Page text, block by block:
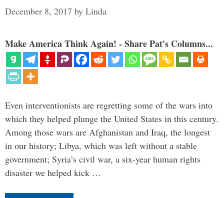
December 8, 2017 by Linda
Make America Think Again! - Share Pat's Columns...
Even interventionists are regretting some of the wars into
which they helped plunge the United States in this century.
Among those wars are Afghanistan and Iraq, the longest
in our history; Libya, which was left without a stable
government; Syria’s civil war, a six-year human rights
disaster we helped kick …